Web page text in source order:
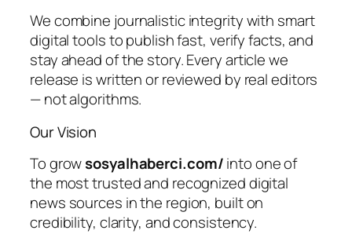
We combine journalistic integrity with smart
digital tools to publish fast, verify facts, and
stay ahead of the story. Every article we
release is written or reviewed by real editors
— not algorithms.
Our Vision
To growsosyalhaberci.com/into one of
the most trusted and recognized digital
news sources in the region, built on
credibility, clarity, and consistency.